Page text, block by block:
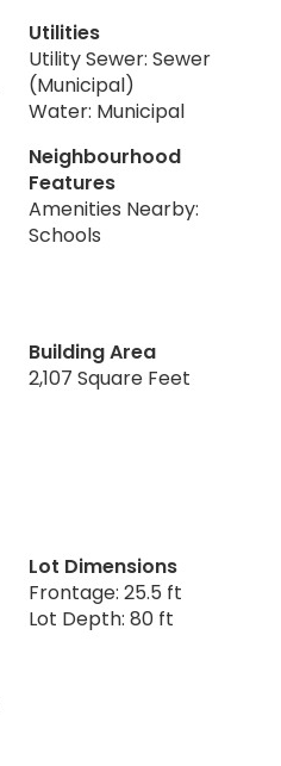
Utilities
Utility Sewer: Sewer
(Municipal)
Water: Municipal
Neighbourhood
Features
Amenities Nearby:
Schools
Building Area
2,107 Square Feet
Lot Dimensions
Frontage: 25.5 ft
Lot Depth: 80 ft